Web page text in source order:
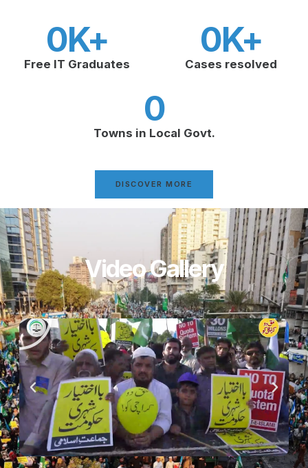
Free IT Graduates
0K+
Cases resolved
0K+
Towns in Local Govt.
0
DISCOVER MORE
Video Gallery